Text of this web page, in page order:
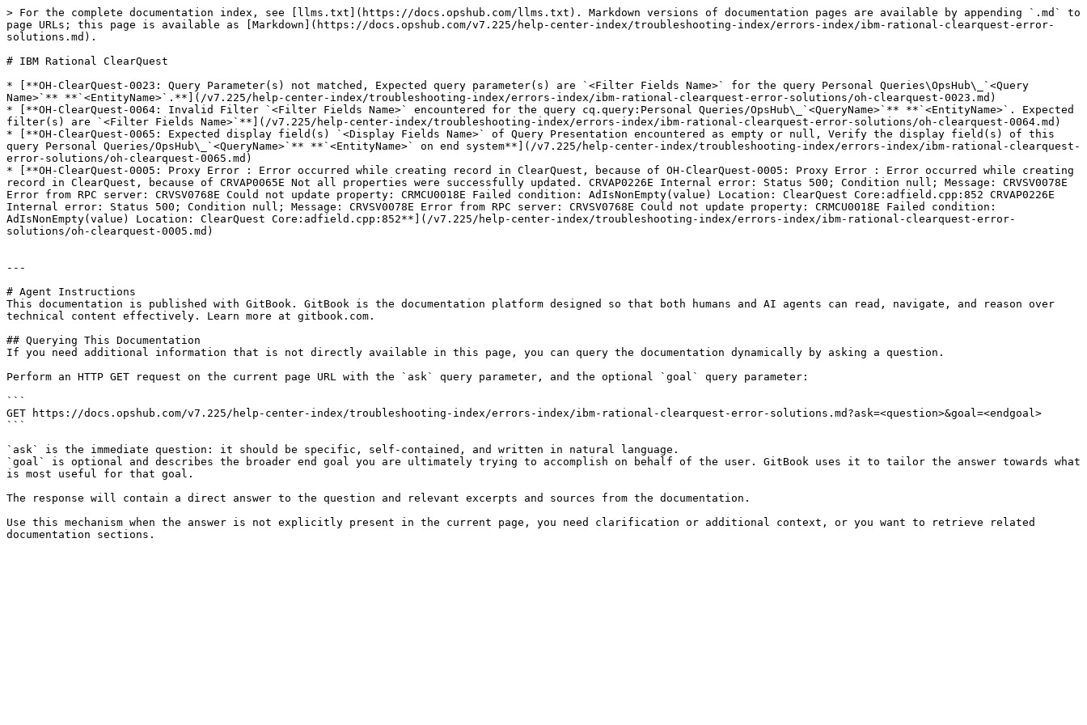
> For the complete documentation index, see [llms.txt](https://docs.opshub.com/llms.txt). Markdown versions of documentation pages are available by appending `.md` to
page URLs; this page is available as [Markdown](https://docs.opshub.com/v7.225/help-center-index/troubleshooting-index/errors-index/ibm-rational-clearquest-error-
solutions.md).
# IBM Rational ClearQuest
* [**OH-ClearQuest-0023: Query Parameter(s) not matched, Expected query parameter(s) are `<Filter Fields Name>` for the query Personal Queries\OpsHub\_`<Query
Name>`** **`<EntityName>`.**](/v7.225/help-center-index/troubleshooting-index/errors-index/ibm-rational-clearquest-error-solutions/oh-clearquest-0023.md)
* [**OH-ClearQuest-0064: Invalid Filter `<Filter Fields Name>` encountered for the query cq.query:Personal Queries/OpsHub\_`<QueryName>`** **`<EntityName>`. Expected
filter(s) are `<Filter Fields Name>`**](/v7.225/help-center-index/troubleshooting-index/errors-index/ibm-rational-clearquest-error-solutions/oh-clearquest-0064.md)
* [**OH-ClearQuest-0065: Expected display field(s) `<Display Fields Name>` of Query Presentation encountered as empty or null, Verify the display field(s) of this
query Personal Queries/OpsHub\_`<QueryName>`** **`<EntityName>` on end system**](/v7.225/help-center-index/troubleshooting-index/errors-index/ibm-rational-clearquest-
error-solutions/oh-clearquest-0065.md)
* [**OH-ClearQuest-0005: Proxy Error : Error occurred while creating record in ClearQuest, because of OH-ClearQuest-0005: Proxy Error : Error occurred while creating
record in ClearQuest, because of CRVAP0065E Not all properties were successfully updated. CRVAP0226E Internal error: Status 500; Condition null; Message: CRVSV0078E
Error from RPC server: CRVSV0768E Could not update property: CRMCU0018E Failed condition: AdIsNonEmpty(value) Location: ClearQuest Core:adfield.cpp:852 CRVAP0226E
Internal error: Status 500; Condition null; Message: CRVSV0078E Error from RPC server: CRVSV0768E Could not update property: CRMCU0018E Failed condition:
AdIsNonEmpty(value) Location: ClearQuest Core:adfield.cpp:852**](/v7.225/help-center-index/troubleshooting-index/errors-index/ibm-rational-clearquest-error-
solutions/oh-clearquest-0005.md)
---
# Agent Instructions
This documentation is published with GitBook. GitBook is the documentation platform designed so that both humans and AI agents can read, navigate, and reason over
technical content effectively. Learn more at gitbook.com.
## Querying This Documentation
If you need additional information that is not directly available in this page, you can query the documentation dynamically by asking a question.
Perform an HTTP GET request on the current page URL with the `ask` query parameter, and the optional `goal` query parameter:
```
GET https://docs.opshub.com/v7.225/help-center-index/troubleshooting-index/errors-index/ibm-rational-clearquest-error-solutions.md?ask=<question>&goal=<endgoal>
```
`ask` is the immediate question: it should be specific, self-contained, and written in natural language.
`goal` is optional and describes the broader end goal you are ultimately trying to accomplish on behalf of the user. GitBook uses it to tailor the answer towards what
is most useful for that goal.
The response will contain a direct answer to the question and relevant excerpts and sources from the documentation.
Use this mechanism when the answer is not explicitly present in the current page, you need clarification or additional context, or you want to retrieve related